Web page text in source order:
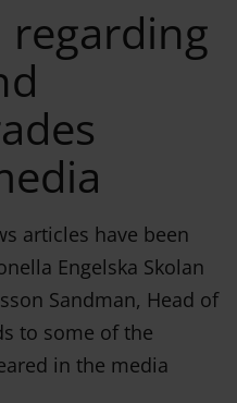
articles have been
Engelska Skolan
Sandman, Head of
to some of the
in the media